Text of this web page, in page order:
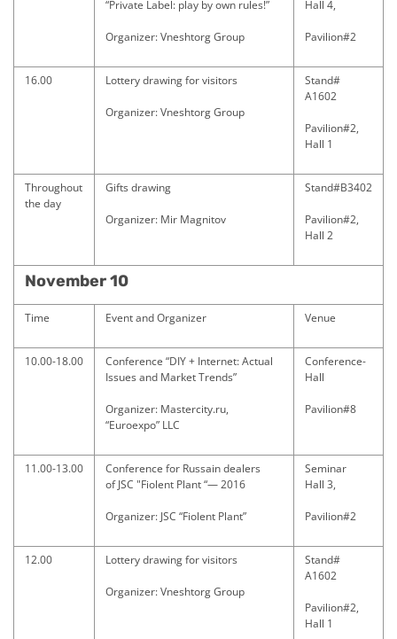
“Private Label: play by own rules!”
Organizer: Vneshtorg Group
Hall 4,
Pavilion#2
16.00 Lottery drawing for visitors
Organizer: Vneshtorg Group
Stand#
A1602
Pavilion#2,
Hall 1
Throughout
the day
Gifts drawing
Organizer: Mir Magnitov
Stand#B3402
Pavilion#2,
Hall 2
November 10
Time Event and Organizer Venue
10.00-18.00
Conference “DIY + Internet: Actual
Issues and Market Trends”
Organizer: Mastercity.ru,
“Euroexpo” LLC
Conference-
Hall
Pavilion#8
11.00-13.00
Conference for Russain dealers
of JSC "Fiolent Plant “— 2016
Organizer: JSC “Fiolent Plant”
Seminar
Hall 3,
Pavilion#2
12.00 Lottery drawing for visitors
Organizer: Vneshtorg Group
Stand#
A1602
Pavilion#2,
Hall 1